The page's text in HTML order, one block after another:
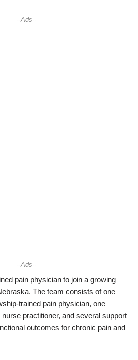
--Ads--
--Ads--
pain physician to join a growing
The team consists of one
trained pain physician, one
practitioner, and several support
outcomes for chronic pain and